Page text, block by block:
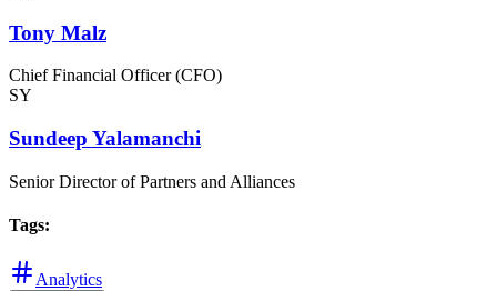
Tony Malz
Chief Financial Officer (CFO)
SY
Sundeep Yalamanchi
Senior Director of Partners and Alliances
Tags:
Analytics